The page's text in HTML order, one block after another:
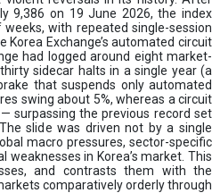
9,386 on 19 June 2026, the index
with repeated single-session
Exchange’s automated circuit
had logged around eight market-
sidecar halts in a single year (a
that suspends only automated
swing about 5%, whereas a circuit
surpassing the previous record set
slide was driven not by a single
macro pressures, sector-specific
in Korea’s market. This
and contrasts them with the
comparatively orderly through